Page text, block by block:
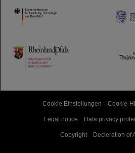
HMWK
TMWWDG
Cookie Einstellungen Cookie-
Legal notice Data privacy
Copyright Decleration of